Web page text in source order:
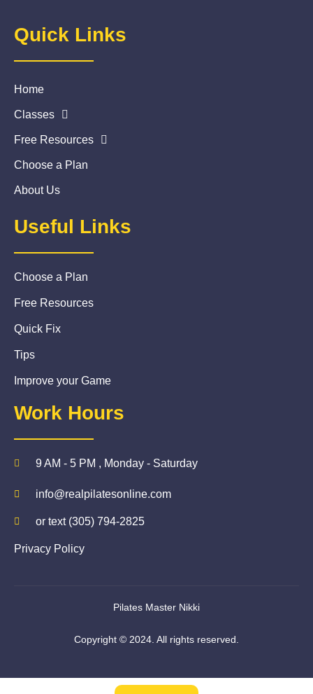
Quick Links
Home
Classes
Free Resources
Choose a Plan
About Us
Useful Links
Choose a Plan
Free Resources
Quick Fix
Tips
Improve your Game
Work Hours
9 AM - 5 PM , Monday - Saturday
info@realpilatesonline.com
or text (305) 794-2825
Privacy Policy
Pilates Master Nikki
Copyright © 2024. All rights reserved.